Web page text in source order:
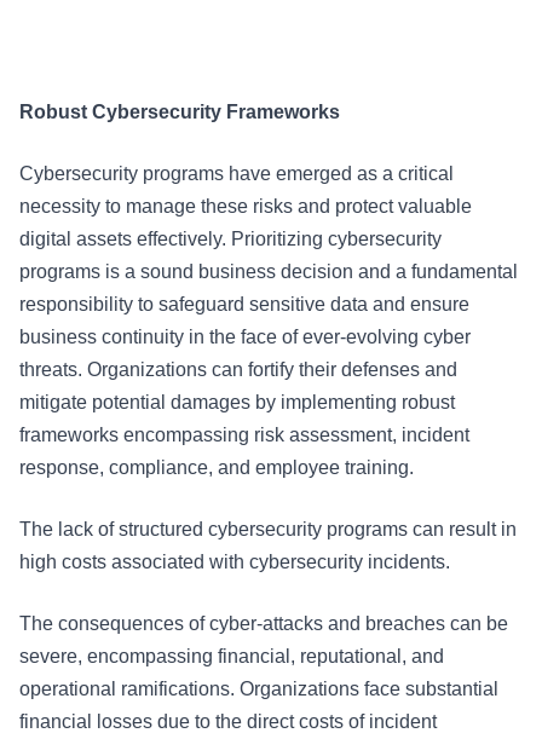
Robust Cybersecurity Frameworks
Cybersecurity programs have emerged as a critical
necessity to manage these risks and protect valuable
digital assets effectively. Prioritizing cybersecurity
programs is a sound business decision and a fundamental
responsibility to safeguard sensitive data and ensure
business continuity in the face of ever-evolving cyber
threats. Organizations can fortify their defenses and
mitigate potential damages by implementing robust
frameworks encompassing risk assessment, incident
response, compliance, and employee training.
The lack of structured cybersecurity programs can result in
high costs associated with cybersecurity incidents.
The consequences of cyber-attacks and breaches can be
severe, encompassing financial, reputational, and
operational ramifications. Organizations face substantial
financial losses due to the direct costs of incident